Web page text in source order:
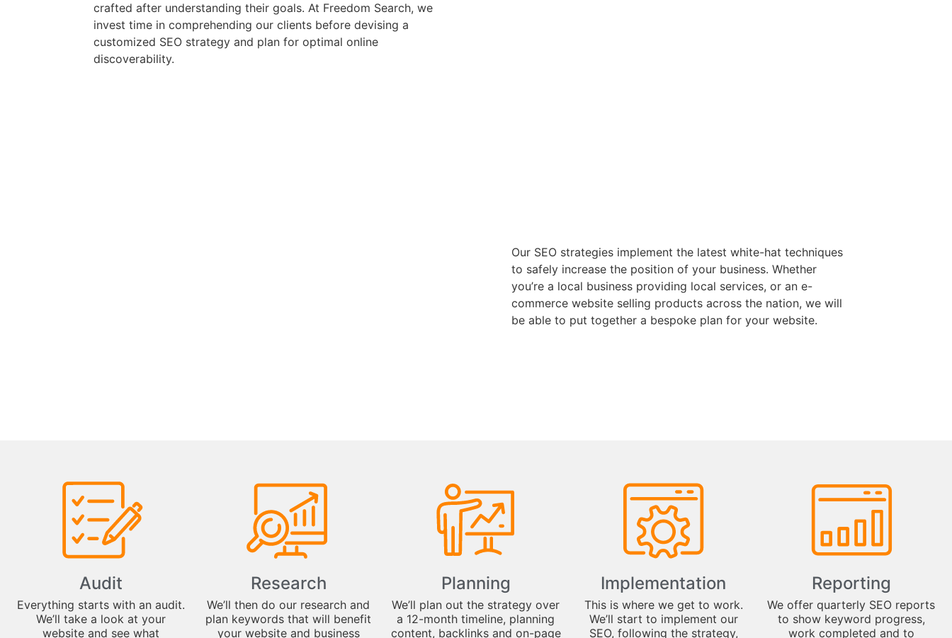
crafted after understanding their goals. At Freedom Search, we
invest time in comprehending our clients before devising a
customized SEO strategy and plan for optimal online
discoverability.
Our SEO strategies implement the latest white-hat techniques
to safely increase the position of your business. Whether
you’re a local business providing local services, or an e-
commerce website selling products across the nation, we will
be able to put together a bespoke plan for your website.
Audit
Everything starts with an audit.
We’ll take a look at your
website and see what
Research
We’ll then do our research and
plan keywords that will benefit
your website and business
Planning
We’ll plan out the strategy over
a 12-month timeline, planning
content, backlinks and on-page
Implementation
This is where we get to work.
We’ll start to implement our
SEO, following the strategy,
Reporting
We offer quarterly SEO reports
to show keyword progress,
work completed and to